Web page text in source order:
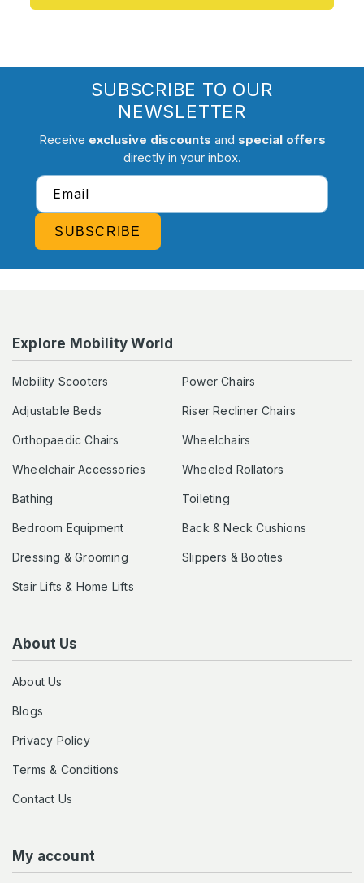
SUBSCRIBE TO OUR
NEWSLETTER
Receive exclusive discounts and special offers
directly in your inbox.
Email
SUBSCRIBE
Explore Mobility World
Mobility Scooters Power Chairs
Adjustable Beds Riser Recliner Chairs
Orthopaedic Chairs Wheelchairs
Wheelchair Accessories Wheeled Rollators
Bathing Toileting
Bedroom Equipment Back & Neck Cushions
Dressing & Grooming Slippers & Booties
Stair Lifts & Home Lifts
About Us
About Us
Blogs
Privacy Policy
Terms & Conditions
Contact Us
My account